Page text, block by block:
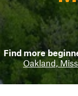
Find more
Oakland,